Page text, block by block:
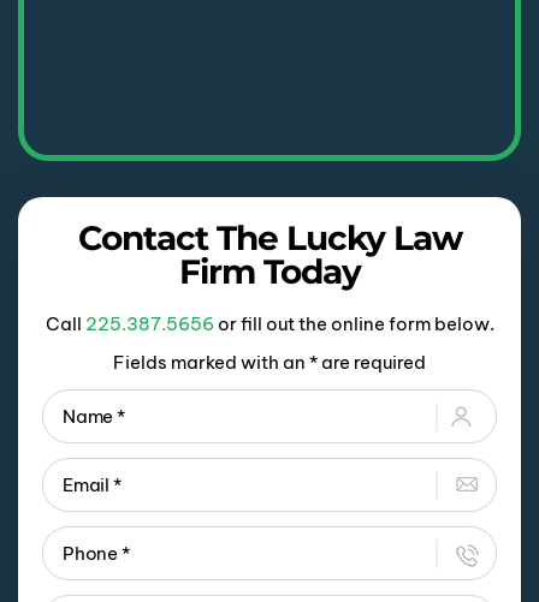
Contact The Lucky Law
Firm Today
Call 225.387.5656 or fill out the online form below.
Fields marked with an * are required